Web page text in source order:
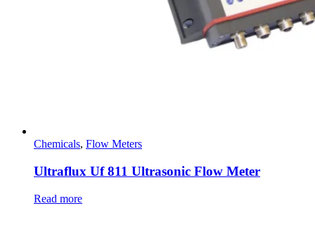
Chemicals, Flow Meters
Ultraflux Uf 811 Ultrasonic Flow Meter
Read more